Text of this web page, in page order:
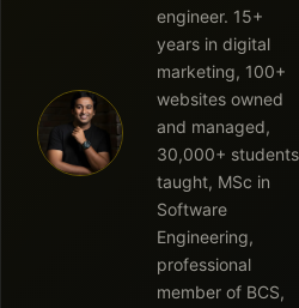
engineer. 15+
years in digital
marketing, 100+
websites owned
and managed,
30,000+ students
taught, MSc in
Software
Engineering,
professional
member of BCS,